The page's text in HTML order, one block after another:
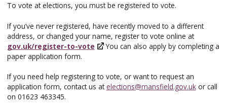
To vote at elections, you must be registered to vote.
If you’ve never registered, have recently moved to a different
address, or changed your name, register to vote online at
gov.uk/register-to-vote
You can also apply by completing a
paper application form.
If you need help registering to vote, or want to request an
application form, contact us atelections@mansfield.gov.ukor call
on 01623 463345.